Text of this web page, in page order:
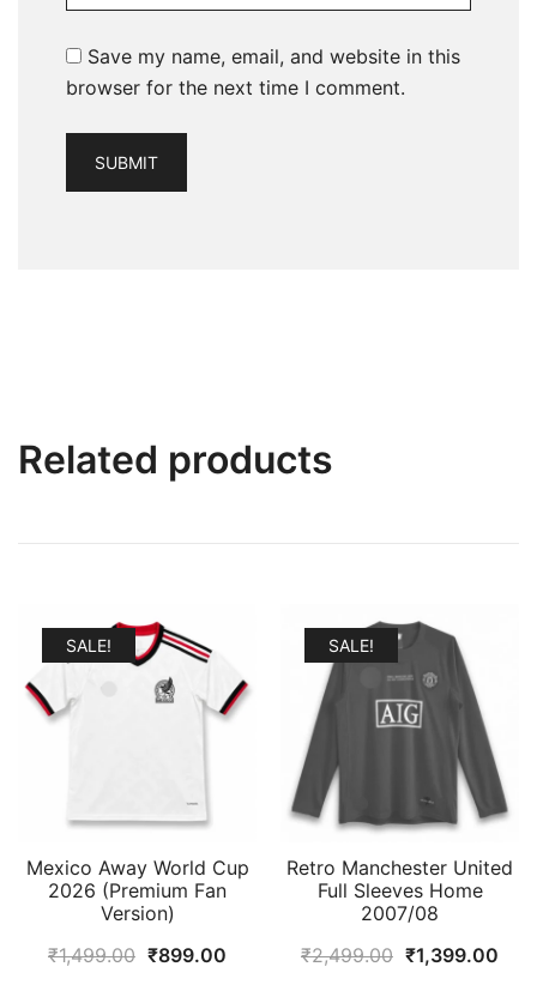
Save my name, email, and website in this
browser for the next time I comment.
Related products
SALE!
Mexico Away World Cup
2026 (Premium Fan
Version)
₹1,499.00 Original
₹899.00
SALE!
Retro Manchester United
Full Sleeves Home
2007/08
₹2,499.00 Original
₹1,399.00